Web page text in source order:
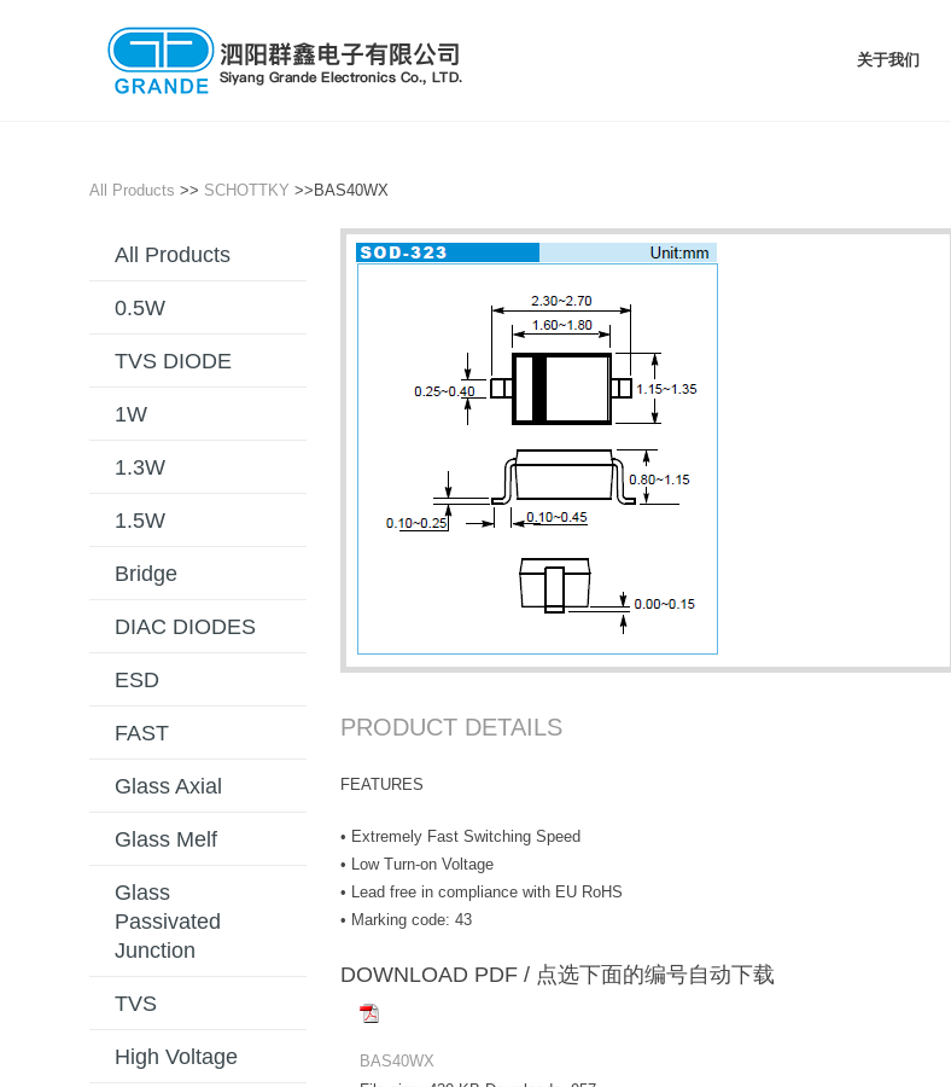
关于我们
All Products >> SCHOTTKY >>BAS40WX
All Products
0.5W
TVS DIODE
1W
1.3W
1.5W
Bridge
DIAC DIODES
ESD
FAST
Glass Axial
Glass Melf
Glass
Passivated
Junction
TVS
High Voltage
PRODUCT DETAILS
FEATURES
• Extremely Fast Switching Speed
• Low Turn-on Voltage
• Lead free in compliance with EU RoHS
• Marking code: 43
DOWNLOAD PDF / 点选下面的编号自动下载
BAS40WX